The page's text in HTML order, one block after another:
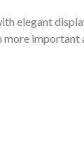
elegant
more